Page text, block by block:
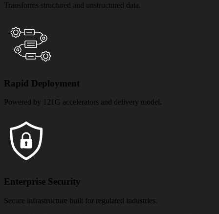
Transforms structured and unstructured data.
Rapid Deployment
Powered by 121G accelerators and delivery model.
Enterprise Security
Secure infrastructure built for regulated industries.